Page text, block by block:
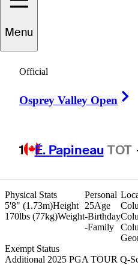
Menu
Official
Osprey Valley Open
1 É. Papineau TOT
Physical Stats
5'8" (1.73m)Height
170lbs (77kg)Weight
Exempt Status
Additional 2025 PGA TOUR Q-
Personal
25Age
-Birthday
-Family